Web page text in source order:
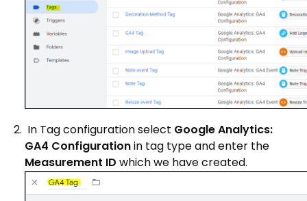
In Tag configuration select Google Analytics:
GA4 Configurationin tag type and enter the
Measurement ID which we have created.